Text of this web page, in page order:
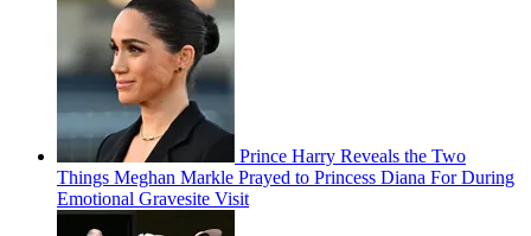
Prince Harry Reveals the Two
Things Meghan Markle Prayed to Princess Diana For During
Emotional Gravesite Visit